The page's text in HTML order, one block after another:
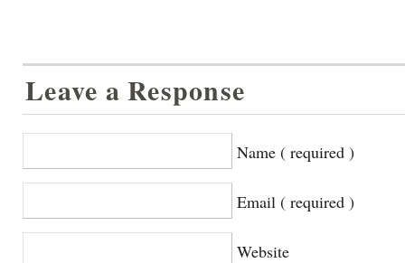
Leave a Response
Name ( required )
Email ( required )
Website